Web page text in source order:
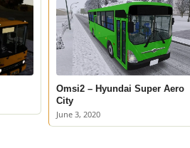
Omsi2 – Hyundai Super Aero
City
June 3, 2020